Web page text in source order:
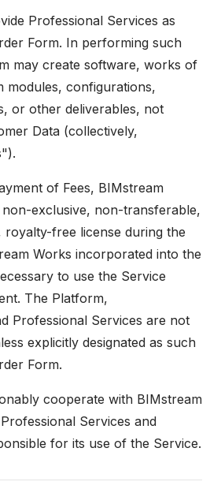
Professional Services as
Form. In performing such
may create software, works of
modules, configurations,
or other deliverables, not
Data (collectively,
of Fees, BIMstream
exclusive, non-transferable,
royalty-free license during the
Works incorporated into the
to use the Service
The Platform,
Professional Services are not
explicitly designated as such
Form.
cooperate with BIMstream
Services and
for its use of the Service.